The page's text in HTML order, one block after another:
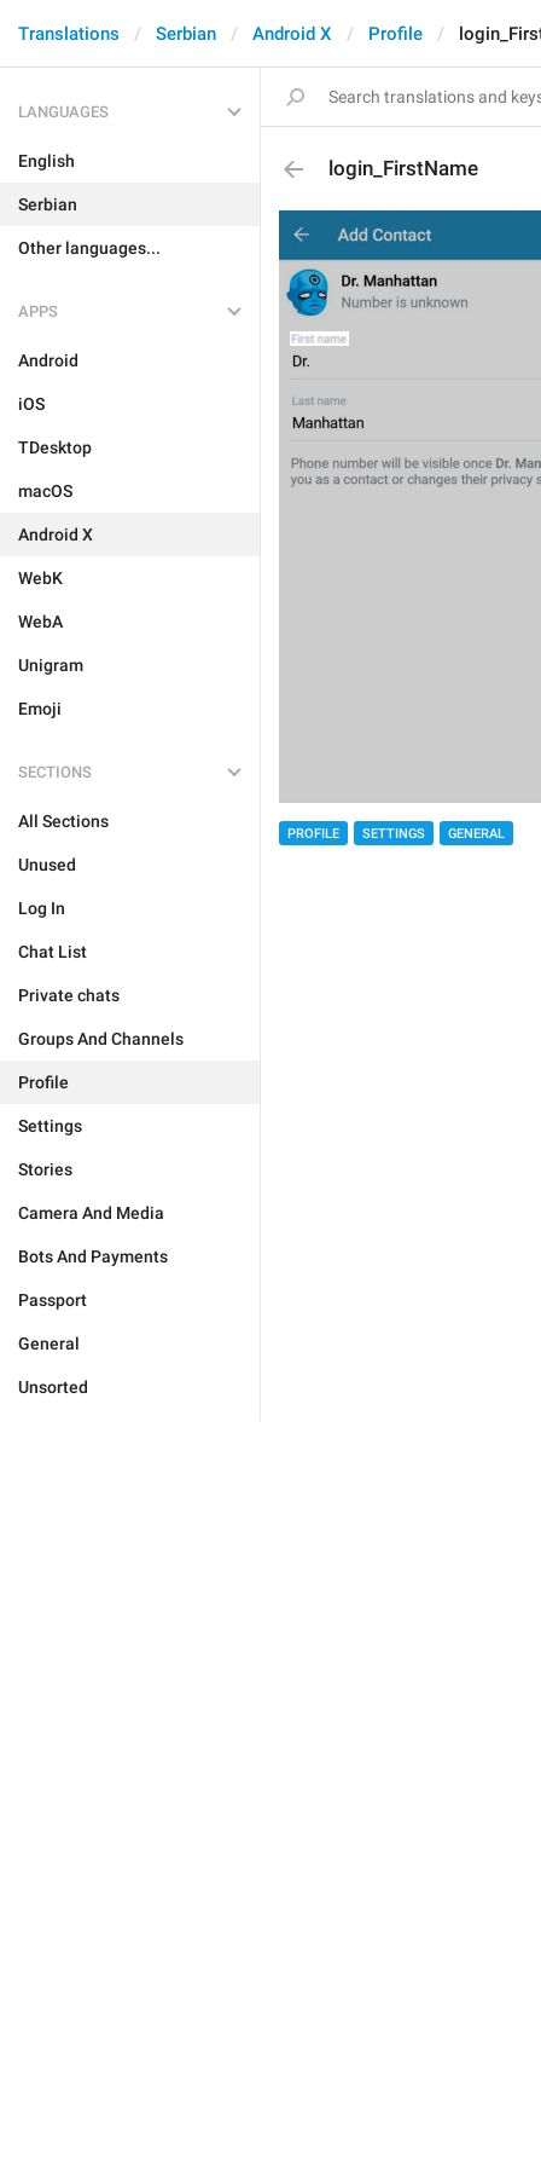
Translations Serbian Android X Profile
LANGUAGES
English
Serbian
Other languages...
APPS
Android
iOS
TDesktop
macOS
Android X
WebK
WebA
Unigram
Emoji
SECTIONS
All Sections
Unused
Log In
Chat List
Private chats
Groups And Channels
Profile
Settings
Stories
Camera And Media
Bots And Payments
Passport
General
Unsorted
login_FirstName
PROFILE SETTINGS GENERAL